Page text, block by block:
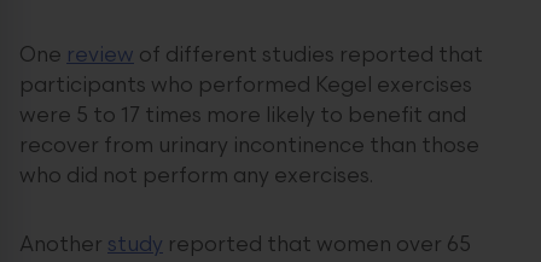
One review of different studies reported that
participants who performed Kegel exercises
were 5 to 17 times more likely to benefit and
recover from urinary incontinence than those
who did not perform any exercises.
Another study reported that women over 65